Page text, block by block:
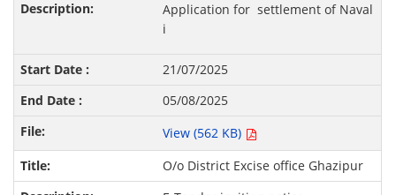
Application for settlement of Naval
i
21/07/2025
05/08/2025
View (562 KB)
O/o District Excise office Ghazipur